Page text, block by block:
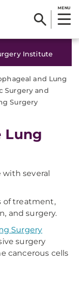
MENU
Institute
and Lung
Surgery and
Surgery
Lung
with several
of treatment,
and surgery.
Surgery
surgery
cancerous cells